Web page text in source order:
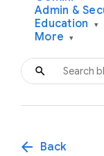
Admin &
Education ▾
More ▾
arrow_back Back